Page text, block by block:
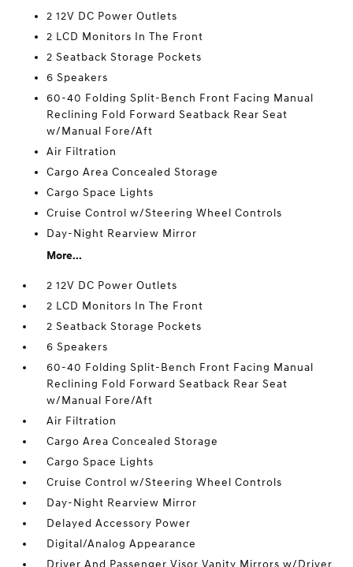
2 12V DC Power Outlets
2 LCD Monitors In The Front
2 Seatback Storage Pockets
6 Speakers
60-40 Folding Split-Bench Front Facing Manual
Reclining Fold Forward Seatback Rear Seat
w/Manual Fore/Aft
Air Filtration
Cargo Area Concealed Storage
Cargo Space Lights
Cruise Control w/Steering Wheel Controls
Day-Night Rearview Mirror
More...
2 12V DC Power Outlets
2 LCD Monitors In The Front
2 Seatback Storage Pockets
6 Speakers
60-40 Folding Split-Bench Front Facing Manual
Reclining Fold Forward Seatback Rear Seat
w/Manual Fore/Aft
Air Filtration
Cargo Area Concealed Storage
Cargo Space Lights
Cruise Control w/Steering Wheel Controls
Day-Night Rearview Mirror
Delayed Accessory Power
Digital/Analog Appearance
Driver And Passenger Visor Vanity Mirrors w/Driver